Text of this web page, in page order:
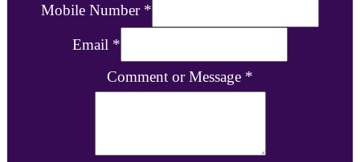
Mobile Number *
Email *
Comment or Message *